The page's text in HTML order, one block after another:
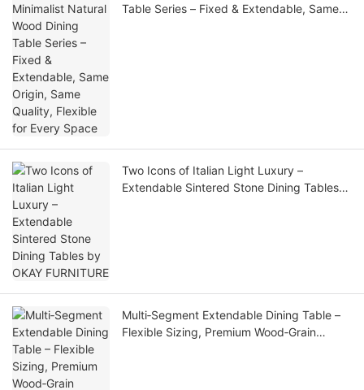
Table Series – Fixed & Extendable, Same
Two Icons of Italian Light Luxury –
Extendable Sintered Stone Dining Tables
Multi‑Segment Extendable Dining Table –
Flexible Sizing, Premium Wood‑Grain